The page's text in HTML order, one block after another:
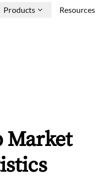
Products Resources
Market